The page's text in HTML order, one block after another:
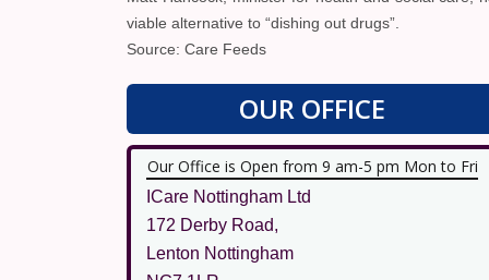
viable alternative to “dishing out drugs”.
Source: Care Feeds
OUR OFFICE
Our Office is Open from 9 am-5 pm Mon to Fri
ICare Nottingham Ltd
172 Derby Road,
Lenton Nottingham